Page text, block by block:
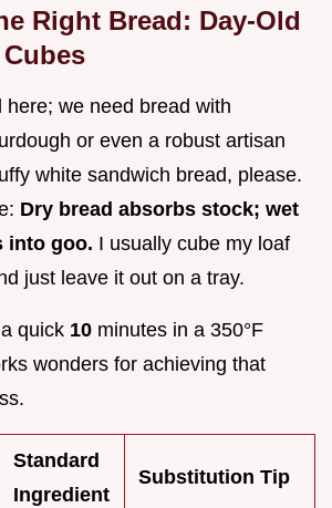
Right Bread: Day-Old
here; we need bread with
or even a robust artisan
white sandwich bread, please.
Dry bread absorbs stock; wet
into goo. I usually cube my loaf
just leave it out on a tray.
quick 10 minutes in a 350°F
wonders for achieving that
Standard
Ingredient
Substitution Tip